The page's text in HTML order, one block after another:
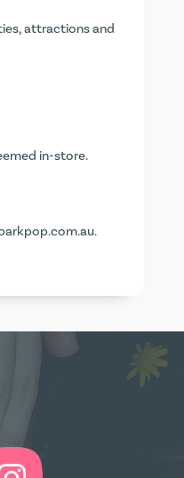
attractions and
in-store.
.